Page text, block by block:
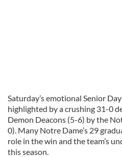
Saturday’s emotional Senior
highlighted by a crushing 31-0
Demon Deacons (5-6) by the
0). Many Notre Dame’s 29
role in the win and the team’s
this season.